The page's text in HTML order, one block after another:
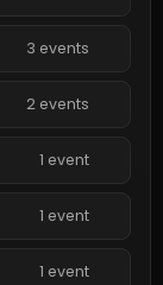
3 events
2 events
1 event
1 event
1 event